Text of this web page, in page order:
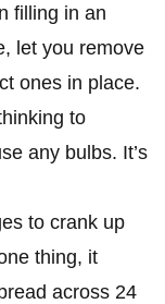
filling in an
let you remove
ones in place.
to
any bulbs. It’s
to crank up
thing, it
across 24